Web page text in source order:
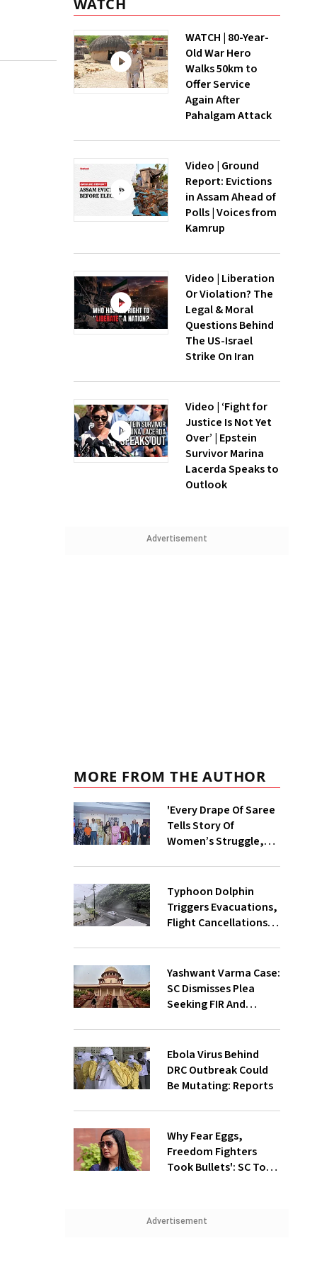
WATCH
WATCH | 80-Year-
Old War Hero
Walks 50km to
Offer Service
Again After
Pahalgam Attack
Video | Ground
Report: Evictions
in Assam Ahead of
Polls | Voices from
Kamrup
Video | Liberation
Or Violation? The
Legal & Moral
Questions Behind
The US-Israel
Strike On Iran
Video | ‘Fight for
Justice Is Not Yet
Over’ | Epstein
Survivor Marina
Lacerda Speaks to
Outlook
Advertisement
MORE FROM THE AUTHOR
'Every Drape Of Saree
Tells Story Of
Women’s Struggle,
On National
Handloom Day
Typhoon Dolphin
Triggers Evacuations,
Flight Cancellations
Yashwant Varma Case:
SC Dismisses Plea
Seeking FIR And
Ebola Virus Behind
DRC Outbreak Could
Be Mutating: Reports
Why Fear Eggs,
Freedom Fighters
Took Bullets': SC To
Advertisement